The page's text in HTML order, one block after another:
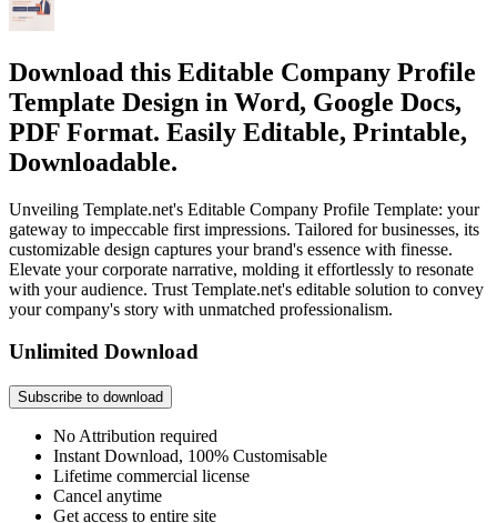
Download this Editable Company Profile
Template Design in Word, Google Docs,
PDF Format. Easily Editable, Printable,
Downloadable.
Unveiling Template.net's Editable Company Profile Template: your
gateway to impeccable first impressions. Tailored for businesses, its
customizable design captures your brand's essence with finesse.
Elevate your corporate narrative, molding it effortlessly to resonate
with your audience. Trust Template.net's editable solution to convey
your company's story with unmatched professionalism.
Unlimited Download
Subscribe to download
No Attribution required
Instant Download, 100% Customisable
Lifetime commercial license
Cancel anytime
Get access to entire site